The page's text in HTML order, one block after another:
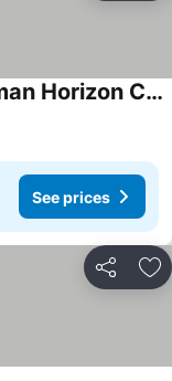
Selesa Tioman Condo CO Tioman Horizon Condotel
See prices
Share